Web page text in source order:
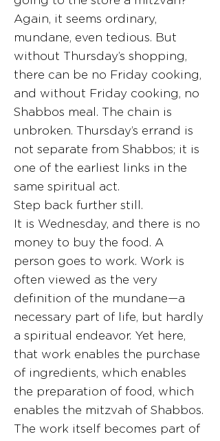
Again, it seems ordinary,
mundane, even tedious. But
without Thursday’s shopping,
there can be no Friday cooking,
and without Friday cooking, no
Shabbos meal. The chain is
unbroken. Thursday’s errand is
not separate from Shabbos; it is
one of the earliest links in the
same spiritual act.
Step back further still.
It is Wednesday, and there is no
money to buy the food. A
person goes to work. Work is
often viewed as the very
definition of the mundane—a
necessary part of life, but hardly
a spiritual endeavor. Yet here,
that work enables the purchase
of ingredients, which enables
the preparation of food, which
enables the mitzvah of Shabbos.
The work itself becomes part of